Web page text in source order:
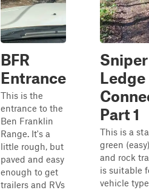
BFR
Entrance
This is the
entrance to the
Ben Franklin
Range. It's a
little rough, but
paved and easy
enough to get
trailers and RVs
Sniper
Ledge
Part 1
This is a
green
and rock
is suitable
vehicle